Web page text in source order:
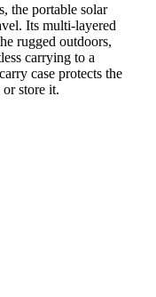
the portable solar
Its multi-layered
rugged outdoors,
carrying to a
case protects the
store it.